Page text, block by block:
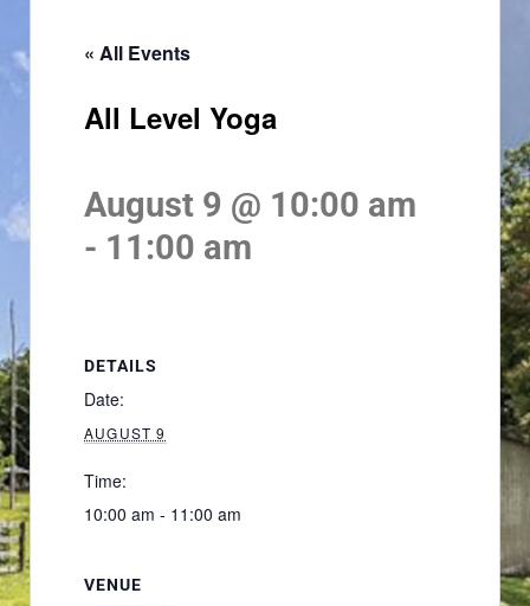
« All Events
All Level Yoga
August 9 @ 10:00 am
- 11:00 am
DETAILS
Date:
AUGUST 9
Time:
10:00 am - 11:00 am
VENUE